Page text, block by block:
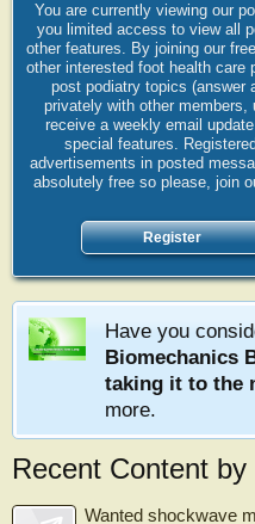
You are currently viewing our
you limited access to view all
other features. By joining our
other interested foot health
post podiatry topics (answer
privately with other
receive a weekly email
special features.
advertisements in posted
absolutely free so please, join
Register
Have you
Biomechanics
taking it to the
more.
Recent Content
Wanted shockwave